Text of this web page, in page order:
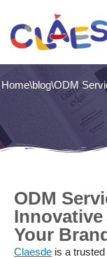
Skip
Home\blog\ODM
ODM
Your
Claesde is a